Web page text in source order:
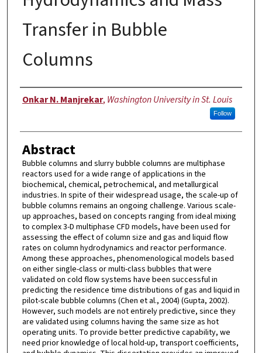
Transfer in Bubble
Columns
Author
Onkar N. Manjrekar, Washington University in St. Louis
Follow
Abstract
Bubble columns and slurry bubble columns are multiphase
reactors used for a wide range of applications in the
biochemical, chemical, petrochemical, and metallurgical
industries. In spite of their widespread usage, the scale-up of
bubble columns remains an ongoing challenge. Various scale-
up approaches, based on concepts ranging from ideal mixing
to complex 3-D multiphase CFD models, have been used for
assessing the effect of column size and gas and liquid flow
rates on column hydrodynamics and reactor performance.
Among these approaches, phenomenological models based
on either single-class or multi-class bubbles that were
validated on cold flow systems have been successful in
predicting the residence time distributions of gas and liquid in
pilot-scale bubble columns (Chen et al., 2004) (Gupta, 2002).
However, such models are not entirely predictive, since they
are validated using columns having the same size as hot
operating units. To provide better predictive capability, we
need prior knowledge of local hold-up, transport coefficients,